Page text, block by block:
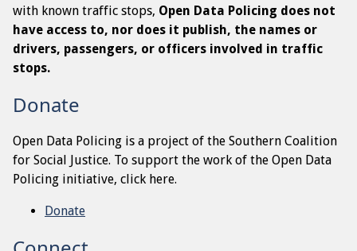
with known traffic stops, Open Data Policing does not
have access to, nor does it publish, the names or
drivers, passengers, or officers involved in traffic
stops.
Donate
Open Data Policing is a project of the Southern Coalition
for Social Justice. To support the work of the Open Data
Policing initiative, click here.
Donate